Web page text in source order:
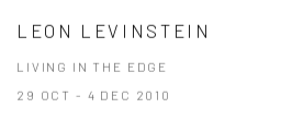
LEON LEVINSTEIN
LIVING IN THE EDGE
29 OCT - 4 DEC 2010